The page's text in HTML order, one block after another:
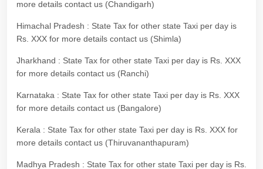
more details contact us (Chandigarh)
Himachal Pradesh : State Tax for other state Taxi per day is
Rs. XXX for more details contact us (Shimla)
Jharkhand : State Tax for other state Taxi per day is Rs. XXX
for more details contact us (Ranchi)
Karnataka : State Tax for other state Taxi per day is Rs. XXX
for more details contact us (Bangalore)
Kerala : State Tax for other state Taxi per day is Rs. XXX for
more details contact us (Thiruvananthapuram)
Madhya Pradesh : State Tax for other state Taxi per day is Rs.